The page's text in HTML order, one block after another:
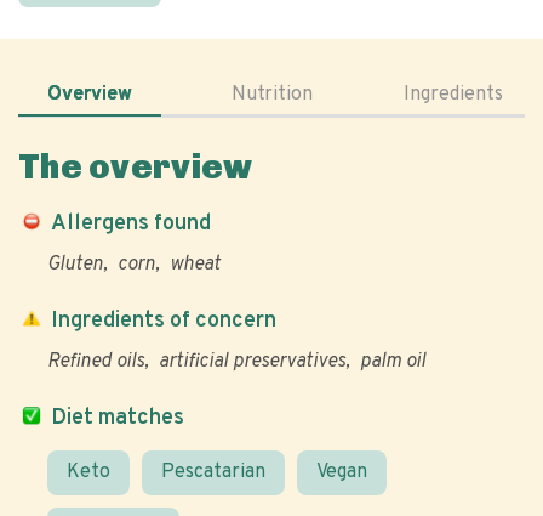
Overview Nutrition Ingredients
The overview
Allergens found
Gluten corn wheat
Diet matches
Keto Pescatarian Vegan
Ingredients of concern
Refined oils artificial preservatives palm oil